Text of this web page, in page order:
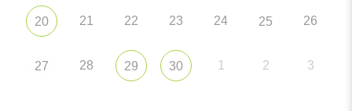
20 21 22 23 24 25 26
27 28 29 30 1 2 3